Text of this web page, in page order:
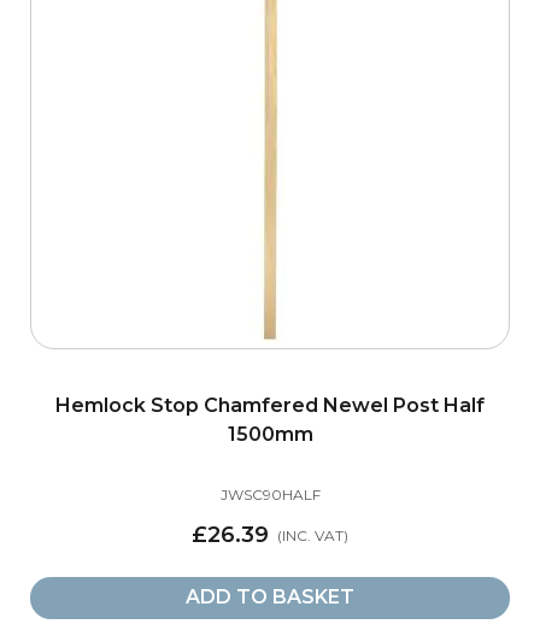
Hemlock Stop Chamfered Newel Post Half
1500mm
JWSC90HALF
£26.39
ADD TO BASKET